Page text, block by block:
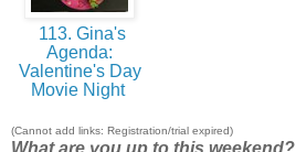
113. Gina's
Agenda:
Valentine's Day
Movie Night
(Cannot add links: Registration/trial expired)